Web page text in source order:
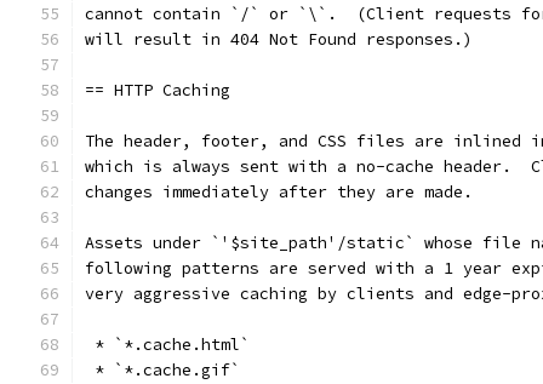
cannot contain `/` or `\`.  (Client requests
will result in 404 Not Found responses.)
== HTTP Caching
The header, footer, and CSS files are inlined
which is always sent with a no-cache header.
changes immediately after they are made.
Assets under `'$site_path'/static` whose file
following patterns are served with a 1 year
very aggressive caching by clients and edge-
* `*.cache.html`
* `*.cache.gif`